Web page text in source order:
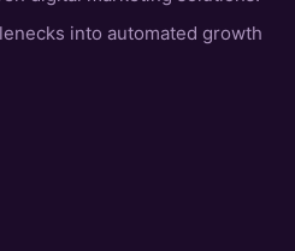
into automated growth